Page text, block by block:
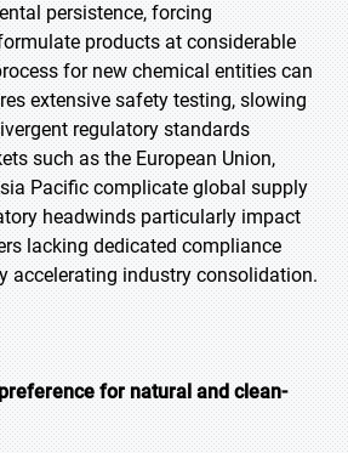
persistence, forcing
products at considerable
for new chemical entities can
extensive safety testing, slowing
regulatory standards
such as the European Union,
Pacific complicate global supply
headwinds particularly impact
lacking dedicated compliance
accelerating industry consolidation.
for natural and clean-